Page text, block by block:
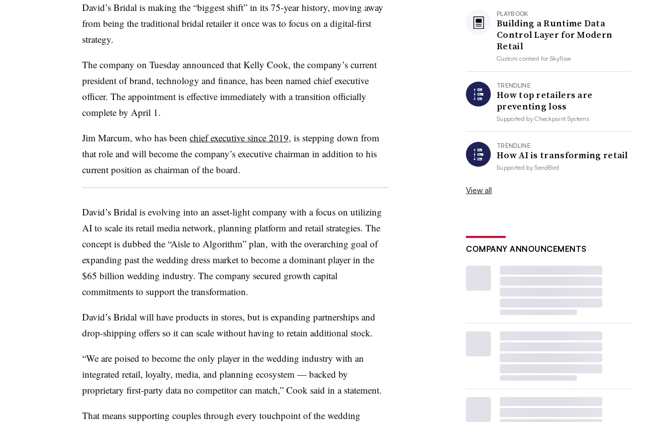
David’s Bridal is making the “biggest shift” in its 75-year history, moving away
from being the traditional bridal retailer it once was to focus on a digital-first
strategy.
The company on Tuesday announced that Kelly Cook, the company’s current
president of brand, technology and finance, has been named chief executive
officer. The appointment is effective immediately with a transition officially
complete by April 1.
Jim Marcum, who has been chief executive since 2019, is stepping down from
that role and will become the company’s executive chairman in addition to his
current position as chairman of the board.
David’s Bridal is evolving into an asset-light company with a focus on utilizing
AI to scale its retail media network, planning platform and retail strategies. The
concept is dubbed the “Aisle to Algorithm” plan, with the overarching goal of
expanding past the wedding dress market to become a dominant player in the
$65 billion wedding industry. The company secured growth capital
commitments to support the transformation.
David’s Bridal will have products in stores, but is expanding partnerships and
drop-shipping offers so it can scale without having to retain additional stock.
“We are poised to become the only player in the wedding industry with an
integrated retail, loyalty, media, and planning ecosystem — backed by
proprietary first-party data no competitor can match,” Cook said in a statement.
That means supporting couples through every touchpoint of the wedding
PLAYBOOK
Building a Runtime Data
Control Layer for Modern
Retail
Custom content forSkyflow
TRENDLINE
How top retailers are
preventing loss
Supported byCheckpoint Systems
TRENDLINE
How AI is transforming retail
Supported bySendBird
View all
COMPANY ANNOUNCEMENTS